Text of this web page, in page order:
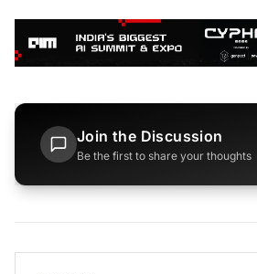
Join the Discussion
Be the first to share your thoughts